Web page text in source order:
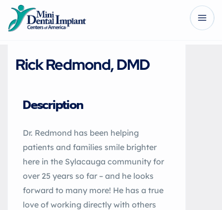
Rick Redmond, DMD
Description
Dr. Redmond has been helping
patients and families smile brighter
here in the Sylacauga community for
over 25 years so far – and he looks
forward to many more! He has a true
love of working directly with others